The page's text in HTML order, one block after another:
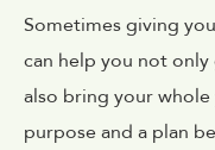
Sometimes giving
can help you not
also bring your
purpose and a plan